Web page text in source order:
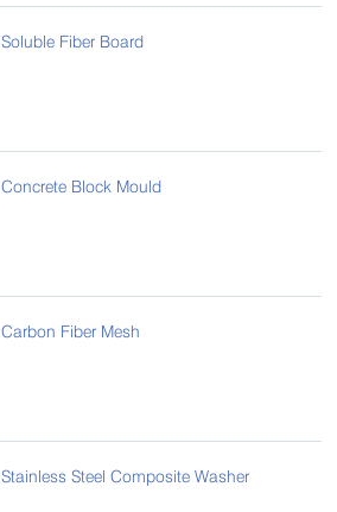
Soluble Fiber Board
Concrete Block Mould
Carbon Fiber Mesh
Stainless Steel Composite Washer